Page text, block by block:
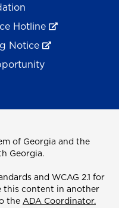
Hotline
Notice
of Georgia and the
Georgia.
and WCAG 2.1 for
this content in another
theADA Coordinator.